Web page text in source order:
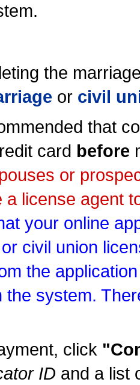
the
or civil
that
card before
or
a license agent
your online
civil union
the
the system.
click
ID and a list